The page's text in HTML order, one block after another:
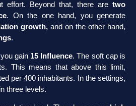
effort. Beyond that, there are two
. On the one hand, you generate
growth, and on the other hand,
.
gain 15 Influence. The soft cap is
This means that above this limit,
per 400 inhabitants. In the settings,
three levels.